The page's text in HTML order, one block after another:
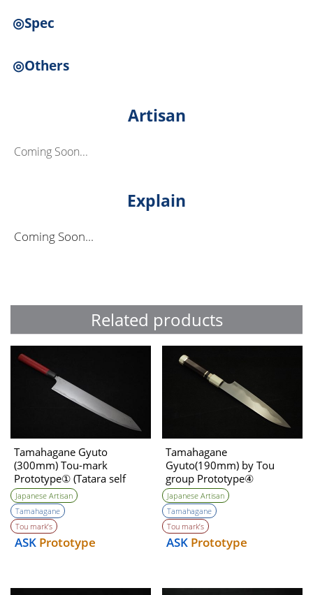
◎Spec
◎Others
Artisan
Coming Soon...
Explain
Coming Soon...
Related products
Tamahagane Gyuto
(300mm) Tou-mark
Prototype① (Tatara self
made steel )
Japanese Artisan
Tamahagane
Tou mark’s
ASK Prototype
Tamahagane
Gyuto(190mm) by Tou
group Prototype④
Unwilling (Tatara Self made
steel)
Japanese Artisan
Tamahagane
Tou mark’s
ASK Prototype